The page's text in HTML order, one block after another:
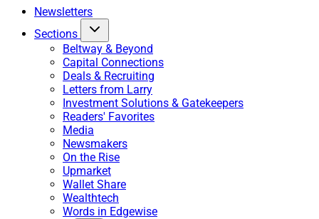
Newsletters
Sections
Beltway & Beyond
Capital Connections
Deals & Recruiting
Letters from Larry
Investment Solutions & Gatekeepers
Readers' Favorites
Media
Newsmakers
On the Rise
Upmarket
Wallet Share
Wealthtech
Words in Edgewise